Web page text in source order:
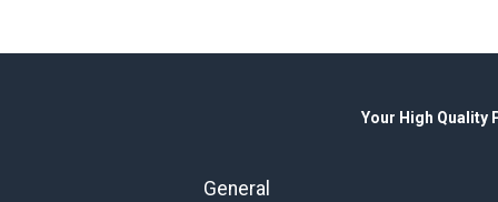
Your High Quality
General